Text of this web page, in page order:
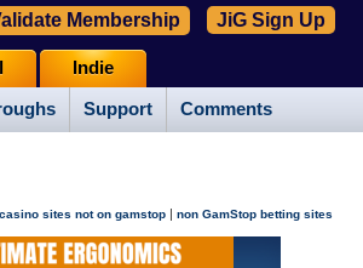
Support Comments
Indie
Membership JiG Sign Up
casino sites not on gamstop | non GamStop betting sites